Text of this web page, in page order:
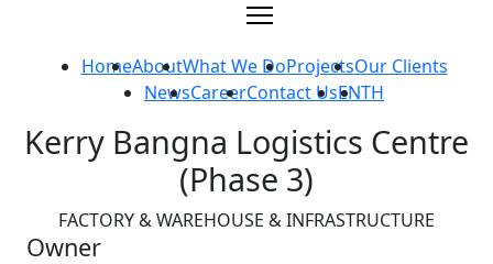
content
HomeAboutWhat We DoProjectsOur Clients
NewsCareerContact UsENTH
Kerry Bangna Logistics Centre
(Phase 3)
FACTORY & WAREHOUSE & INFRASTRUCTURE
Owner